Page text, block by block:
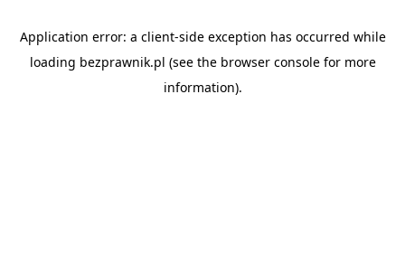
Application error: a client-side exception has occurred while
loading bezprawnik.pl (see the browser consolefor more
information).